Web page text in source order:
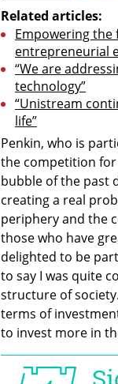
Related articles:
Empowering
entrepreneurial
“We are
technology”
“Unistream
life”
Penkin, who is
the competition
bubble of the past
creating a real
periphery and the
those who have
delighted to be
to say I was quite
structure of
terms of
to invest more in